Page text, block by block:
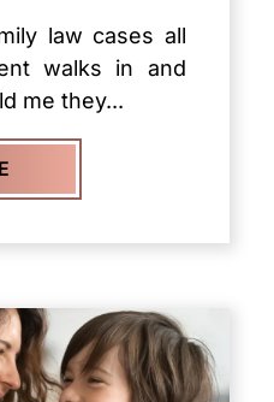
law cases all
walks in and
me they...